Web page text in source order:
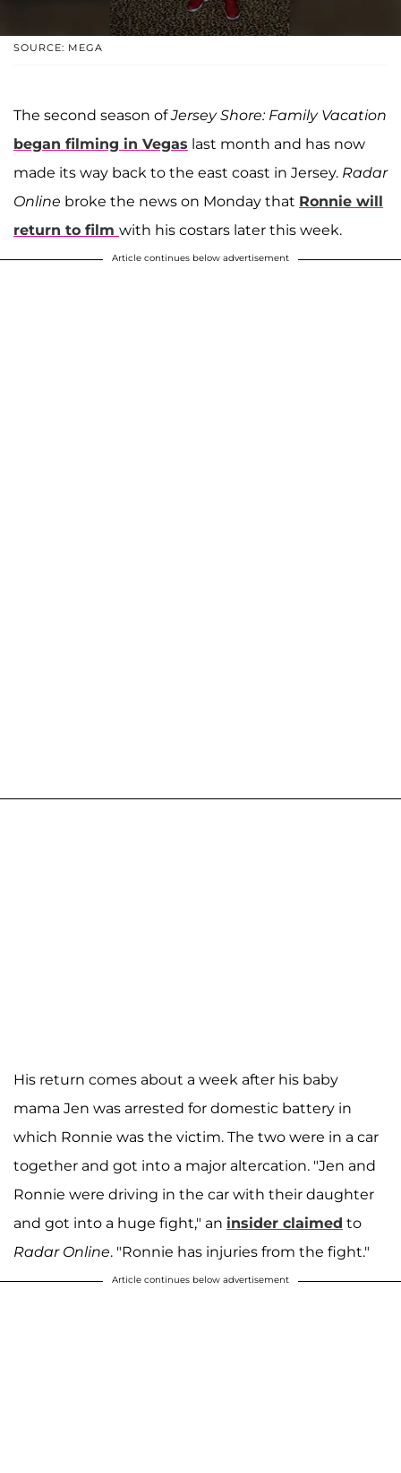
SOURCE: MEGA
The second season ofJersey Shore: Family Vacation
began filming in Vegas last month and has now
made its way back to the east coast in Jersey. Radar
Online broke the news on Monday that Ronnie will
return to film with his costars later this week.
Article continues below advertisement
His return comes about a week after his baby
mama Jen was arrested for domestic battery in
which Ronnie was the victim. The two were in a car
together and got into a major altercation. "Jen and
Ronnie were driving in the car with their daughter
and got into a huge fight," an insider claimed to
Radar Online. "Ronnie has injuries from the fight."
Article continues below advertisement